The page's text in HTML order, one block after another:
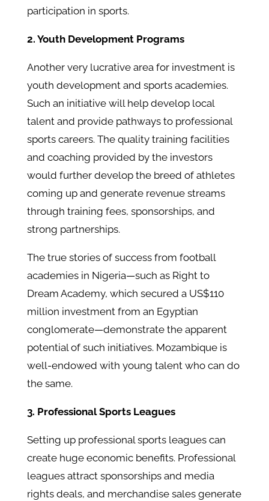
participation in sports.
2. Youth Development Programs
Another very lucrative area for investment is
youth development and sports academies.
Such an initiative will help develop local
talent and provide pathways to professional
sports careers. The quality training facilities
and coaching provided by the investors
would further develop the breed of athletes
coming up and generate revenue streams
through training fees, sponsorships, and
strong partnerships.
The true stories of success from football
academies in Nigeria—such as Right to
Dream Academy, which secured a US$110
million investment from an Egyptian
conglomerate—demonstrate the apparent
potential of such initiatives. Mozambique is
well-endowed with young talent who can do
the same.
3. Professional Sports Leagues
Setting up professional sports leagues can
create huge economic benefits. Professional
leagues attract sponsorships and media
rights deals, and merchandise sales generate